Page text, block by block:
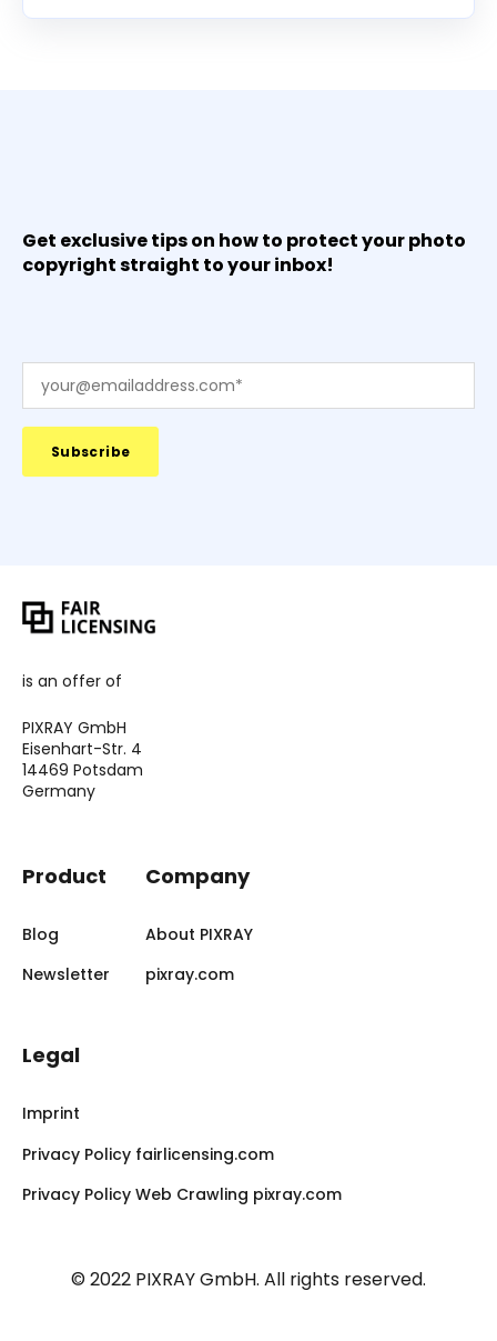
Get exclusive tips on how to protect your photo
copyright straight to your inbox!
is an offer of
PIXRAY GmbH
Eisenhart-Str. 4
14469 Potsdam
Germany
Product
Blog
Newsletter
Company
About PIXRAY
pixray.com
Legal
Imprint
Privacy Policy fairlicensing.com
Privacy Policy Web Crawling pixray.com
© 2022 PIXRAY GmbH. All rights reserved.